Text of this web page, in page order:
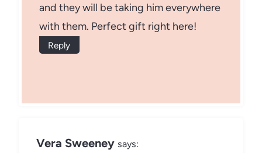
and they will be taking him everywhere
with them. Perfect gift right here!
Reply
Vera Sweeney says: